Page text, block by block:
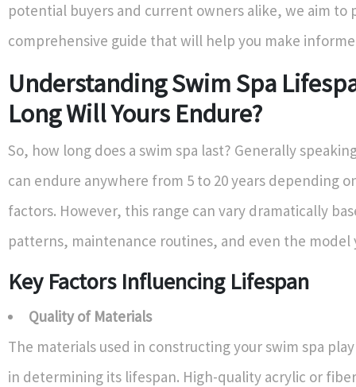
potential buyers and current owners alike, we aim to
comprehensive guide that will help you make
Understanding Swim Spa
Long Will Yours Endure?
So, how long does a swim spa last? Generally
can endure anywhere from 5 to 20 years depending
factors. However, this range can vary dramatically
patterns, maintenance routines, and even the model
Key Factors Influencing Lifespan
Quality of Materials
The materials used in constructing your swim spa
in determining its lifespan. High-quality acrylic or